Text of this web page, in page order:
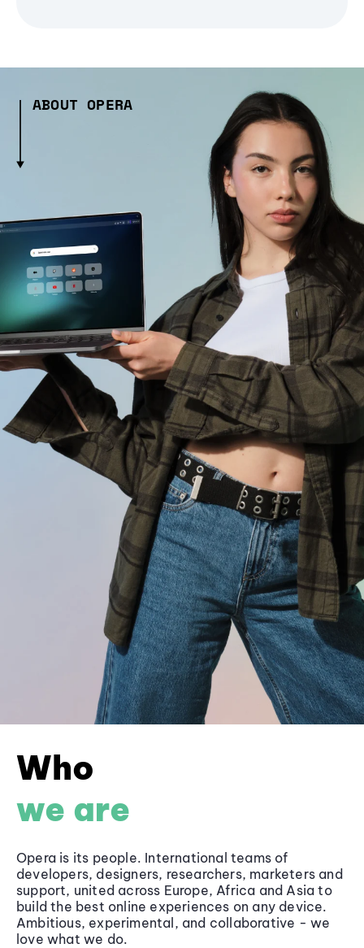
ABOUT OPERA
Who
we are
Opera is its people. International teams of
developers, designers, researchers, marketers and
support, united across Europe, Africa and Asia to
build the best online experiences on any device.
Ambitious, experimental, and collaborative - we
love what we do.